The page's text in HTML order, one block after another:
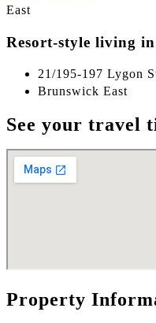
East
Resort-style living
21/195-197 Lygon
Brunswick East
See your travel
Property